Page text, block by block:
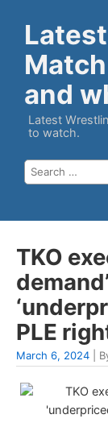
and
Latest
to watch.
TKO
PLE
March 6, 2024 |